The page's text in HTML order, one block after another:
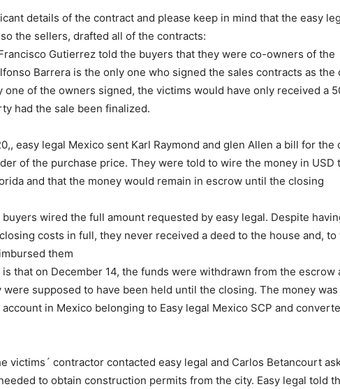
details of the contract and please keep in mind that the easy
the sellers, drafted all of the contracts:
Gutierrez told the buyers that they were co-owners of the
Barrera is the only one who signed the sales contracts as the
of the owners signed, the victims would have only received a
had the sale been finalized.
easy legal Mexico sent Karl Raymond and glen Allen a bill for the
of the purchase price. They were told to wire the money in USD
and that the money would remain in escrow until the closing
buyers wired the full amount requested by easy legal. Despite
costs in full, they never received a deed to the house and, to
them
that on December 14, the funds were withdrawn from the escrow
supposed to have been held until the closing. The money was
in Mexico belonging to Easy legal Mexico SCP and
victims´ contractor contacted easy legal and Carlos Betancourt
to obtain construction permits from the city. Easy legal told